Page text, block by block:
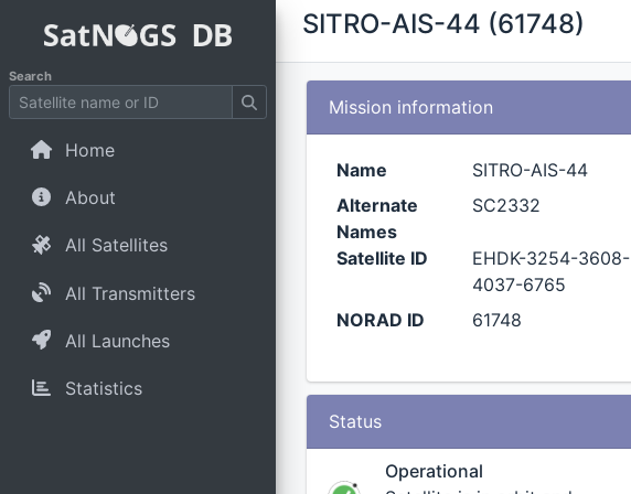
SITRO-AIS-44 (61748)
Search
Home
About
All Satellites
All Transmitters
All Launches
Statistics
Mission information
Name
SITRO-AIS-44
Alternate
Names
SC2332
Satellite ID
EHDK-3254-3608-
4037-6765
NORAD ID
61748
Status
Operational